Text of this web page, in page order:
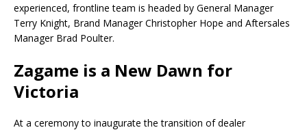
experienced, frontline team is headed by General Manager
Terry Knight, Brand Manager Christopher Hope and Aftersales
Manager Brad Poulter.
Zagame is a New Dawn for
Victoria
At a ceremony to inaugurate the transition of dealer